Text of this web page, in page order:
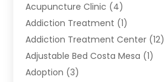
Acupuncture Clinic (4)
Addiction Treatment (1)
Addiction Treatment Center (12)
Adjustable Bed Costa Mesa (1)
Adoption (3)